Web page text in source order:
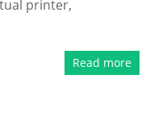
printer,
Read more